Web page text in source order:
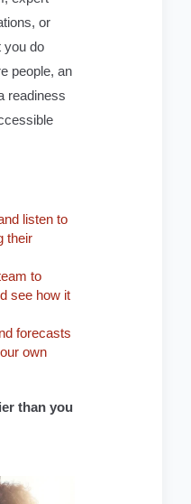
or
you do
people, an
readiness
listen to
their
to
see how it
forecasts
own
than you